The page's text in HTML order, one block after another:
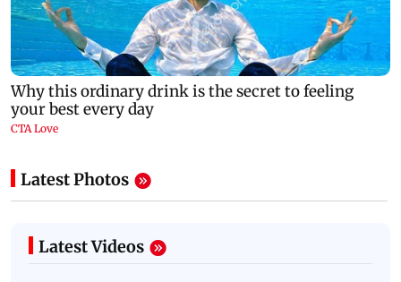
Latest Photos
Latest Videos